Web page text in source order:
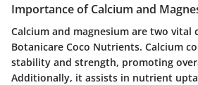
Importance of Calcium and
Calcium and magnesium are two vital
Botanicare Coco Nutrients. Calcium
stability and strength, promoting
Additionally, it assists in nutrient